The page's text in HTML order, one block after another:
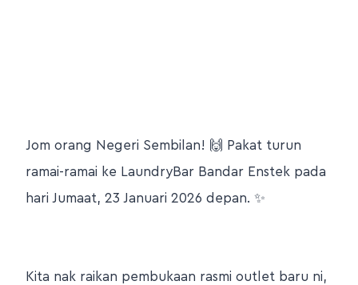
Jom orang Negeri Sembilan! 🙌 Pakat turun
ramai-ramai ke LaundryBar Bandar Enstek pada
hari Jumaat, 23 Januari 2026 depan. ✨
Kita nak raikan pembukaan rasmi outlet baru ni,